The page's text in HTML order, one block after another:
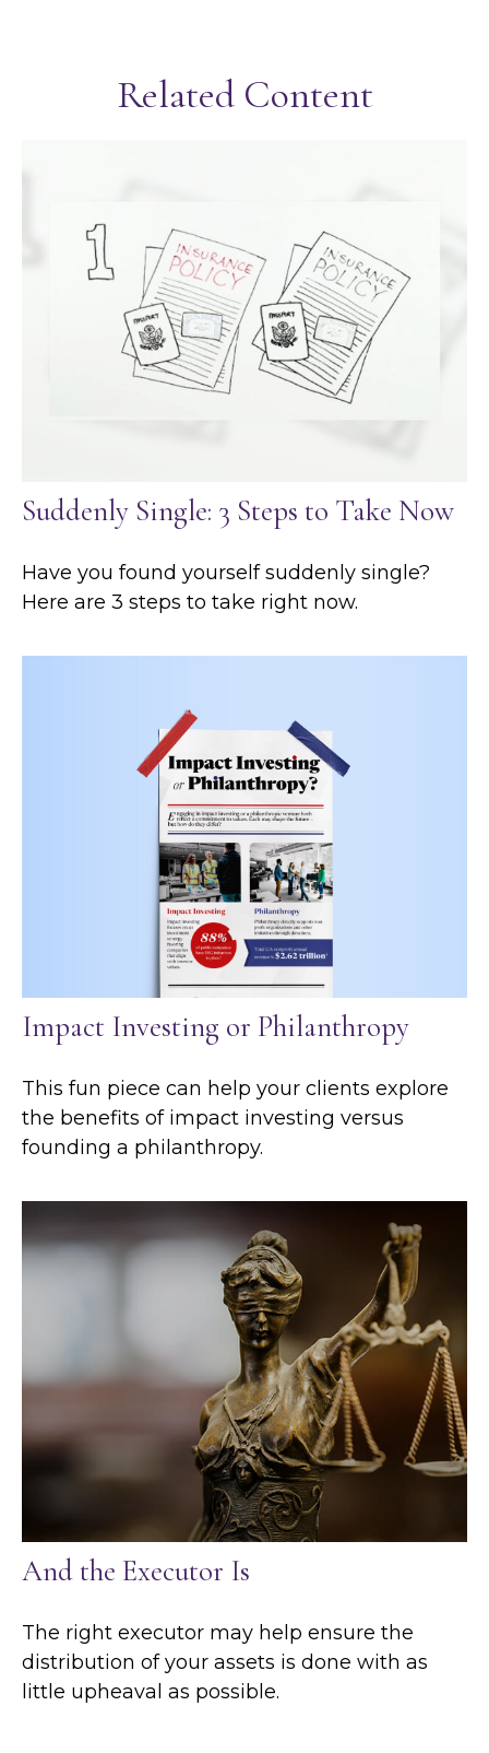
Related Content
Suddenly Single: 3 Steps to Take Now
Have you found yourself suddenly single?
Here are 3 steps to take right now.
Impact Investing or Philanthropy
This fun piece can help your clients explore
the benefits of impact investing versus
founding a philanthropy.
And the Executor Is
The right executor may help ensure the
distribution of your assets is done with as
little upheaval as possible.